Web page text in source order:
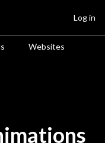
Websites
Log in